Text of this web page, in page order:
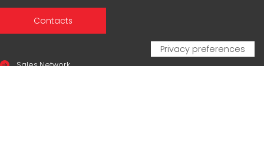
Contacts
Sales Network